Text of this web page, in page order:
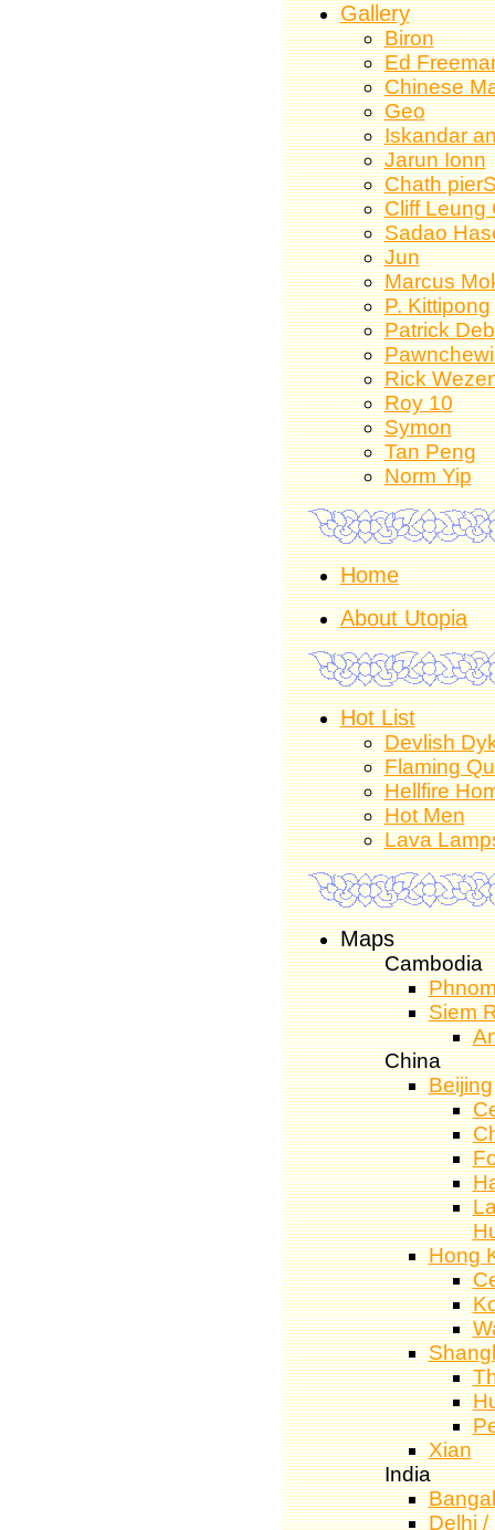
Gallery
Biron
Ed
Chinese
Geo
Iskandar
Jarun Ionn
Chath
Cliff Leung
Sadao
Jun
Marcus
P. Kittipong
Patrick
Rick
Roy 10
Symon
Tan Peng
Norm Yip
Home
About Utopia
Hot List
Devlish
Flaming
Hellfire
Hot Men
Lava
Maps
Cambodia
Siem
China
Beijing
Hong
Xian
India
Delhi /